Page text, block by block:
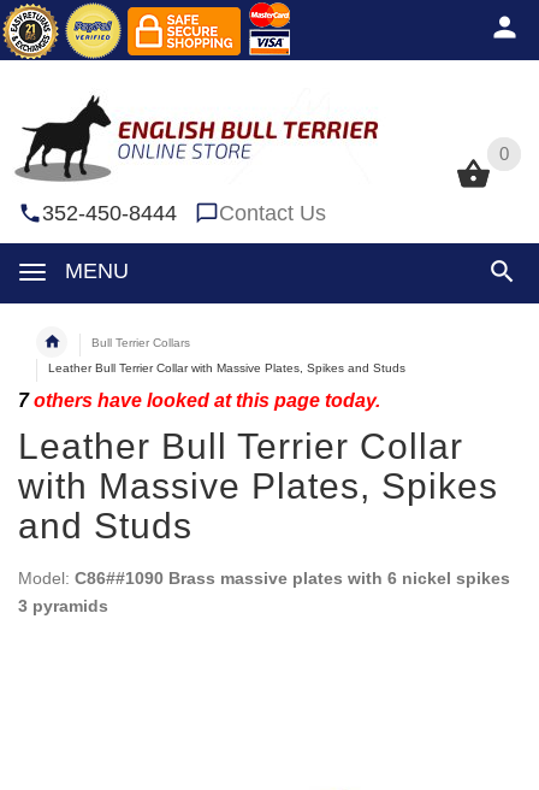
0
352-450-8444 Contact Us
MENU
0
Bull Terrier Collars
Leather Bull Terrier Collar with Massive Plates, Spikes and Studs
7others have looked at this page today.
Leather Bull Terrier Collar
with Massive Plates, Spikes
and Studs
Model: C86##1090 Brass massive plates with 6 nickel spikes
3 pyramids